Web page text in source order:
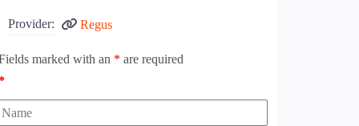
Provider: Regus
marked with an * are required